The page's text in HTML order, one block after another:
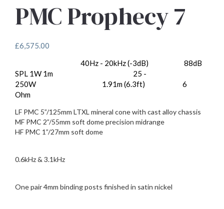
PMC Prophecy 7
£6,575.00
40Hz - 20kHz (-3dB)
88dB
SPL 1W 1m
25 -
250W
1.91m (6.3ft)
6
Ohm
LF PMC 5”/125mm LTXL mineral cone with cast alloy chassis
MF PMC 2”/55mm soft dome precision midrange
HF PMC 1”/27mm soft dome
0.6kHz & 3.1kHz
One pair 4mm binding posts finished in satin nickel